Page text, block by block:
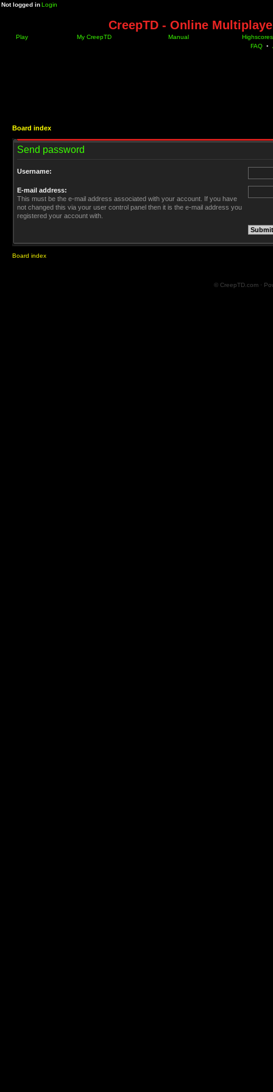
Not logged inLogin
CreepTD - Online
Play My CreepTD Manual
Highscores
FAQ •
Board index
Send password
Username:
E-mail address:
This must be the e-mail address associated with your account. If you have
not changed this via your user control panel then it is the e-mail address you
registered your account with.
Board index
© CreepTD.com ·